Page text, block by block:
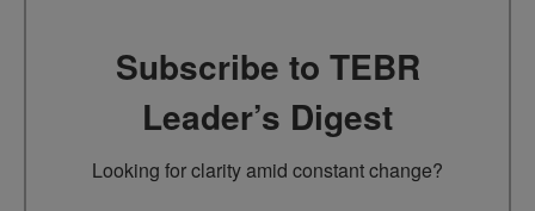
Subscribe to TEBR
Leader’s Digest
Looking for clarity amid constant change?